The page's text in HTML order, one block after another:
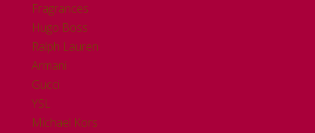
Fragrances
Hugo Boss
Ralph Lauren
Armani
Gucci
YSL
Michael Kors